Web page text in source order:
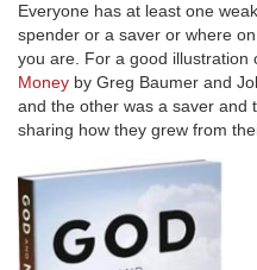
Everyone has at least one
spender or a saver or where
you are. For a good illustration
Money by Greg Baumer and
and the other was a saver and
sharing how they grew from